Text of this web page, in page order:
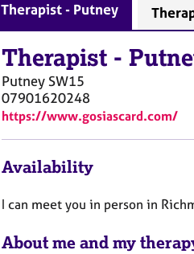
Therapist - Putney
Therapist -
Putney SW15
07901620248
https://www.gosiascard.com/
Availability
I can meet you in person in
About me and my